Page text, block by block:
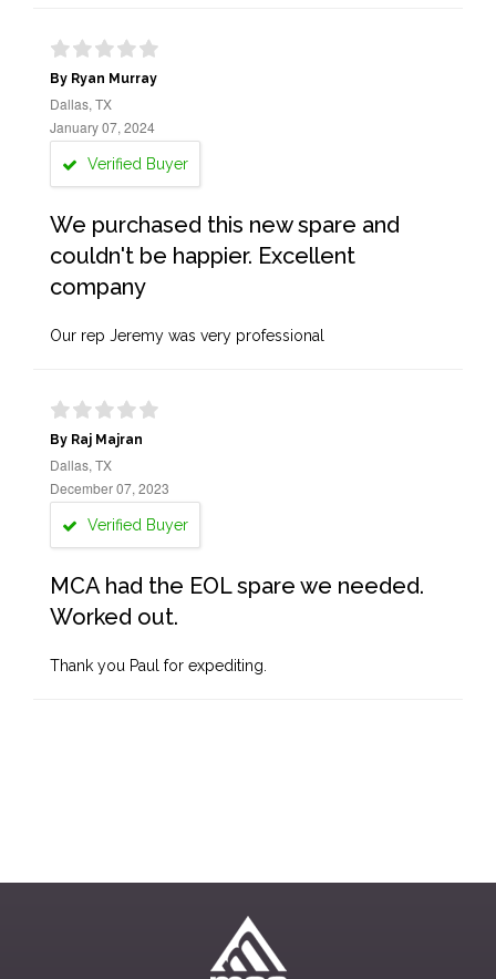
By Ryan Murray
Dallas, TX
January 07, 2024
Verified Buyer
We purchased this new spare and
couldn't be happier. Excellent
company
Our rep Jeremy was very professional
By Raj Majran
Dallas, TX
December 07, 2023
Verified Buyer
MCA had the EOL spare we needed.
Worked out.
Thank you Paul for expediting.